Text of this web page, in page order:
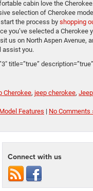
cabin love the
selection of Cherokee
the process by shopping
you’ve selected a Cherokee
us on North Aspen Avenue,
assist you.
title=”true” description=”true”]
Cherokee, jeep cherokee,
Features | No Comments
Connect with us